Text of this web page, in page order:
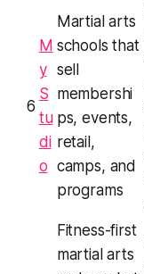
6
M
y
S
tu
di
o
Martial arts
schools that
sell
membershi
ps, events,
retail,
camps, and
programs
Fitness-first
martial arts